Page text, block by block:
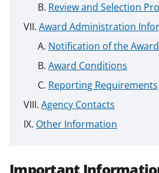
Review and Selection
Award Administration
Notification of the Award
Award Conditions
Reporting Requirements
Agency Contacts
Other Information